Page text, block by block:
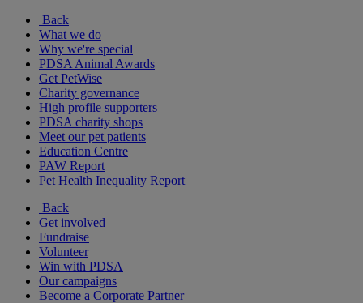
Back
What we do
Why we're special
PDSA Animal Awards
Get PetWise
Charity governance
High profile supporters
PDSA charity shops
Meet our pet patients
Education Centre
PAW Report
Pet Health Inequality Report
Back
Get involved
Fundraise
Volunteer
Win with PDSA
Our campaigns
Become a Corporate Partner